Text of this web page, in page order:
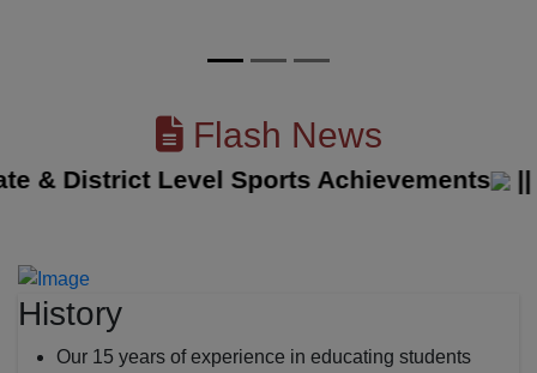
Flash News
District Level Sports Achievements ||
History
Our 15 years of experience in educating students